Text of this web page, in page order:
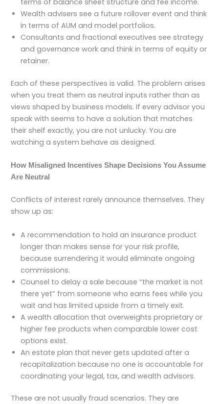
terms of balance sheet structure and fee income.
Wealth advisers see a future rollover event and think
in terms of AUM and model portfolios.
Consultants and fractional executives see strategy
and governance work and think in terms of equity or
retainer.
Each of these perspectives is valid. The problem arises
when you treat them as neutral inputs rather than as
views shaped by business models. If every advisor you
speak with seems to have a solution that matches
their shelf exactly, you are not unlucky. You are
watching a system behave as designed.
How Misaligned Incentives Shape Decisions You Assume
Are Neutral
Conflicts of interest rarely announce themselves. They
show up as:
A recommendation to hold an insurance product
longer than makes sense for your risk profile,
because surrendering it would eliminate ongoing
commissions.
Counsel to delay a sale because “the market is not
there yet” from someone who earns fees while you
wait and has limited upside from a timely exit.
A wealth allocation that overweights proprietary or
higher fee products when comparable lower cost
options exist.
An estate plan that never gets updated after a
recapitalization because no one is accountable for
coordinating your legal, tax, and wealth advisors.
These are not usually fraud scenarios. They are